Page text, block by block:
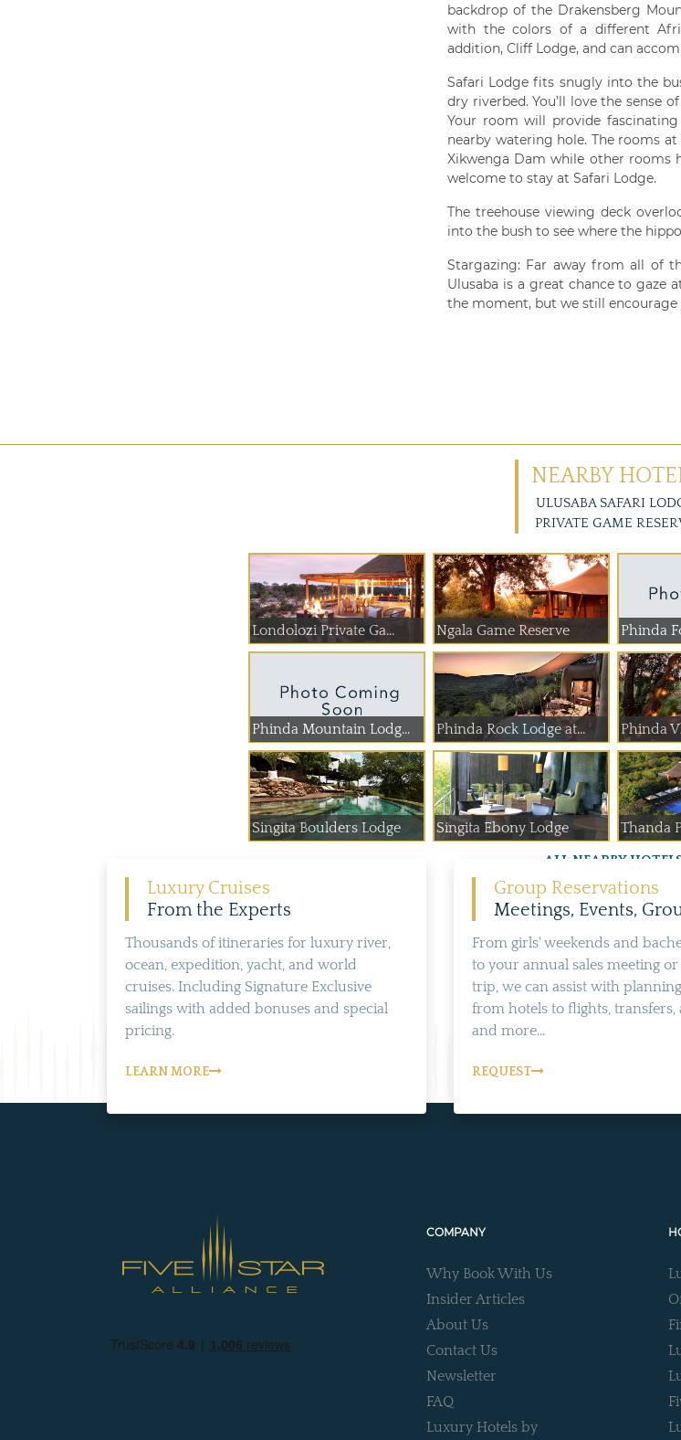
backdrop of the Drakensberg
with the colors of a different
addition, Cliff Lodge, and can
Safari Lodge fits snugly into the
dry riverbed. You’ll love the sense
Your room will provide
nearby watering hole. The rooms
Xikwenga Dam while other rooms
welcome to stay at Safari Lodge.
The treehouse viewing deck
into the bush to see where the
Stargazing: Far away from all of
Ulusaba is a great chance to gaze
the moment, but we still
NEARBY
ULUSABA SAFARI
PRIVATE GAME
Londolozi Private Ga... Ngala Game Reserve Phinda
Phinda Mountain Lodg... Phinda Rock Lodge at... Phinda
Singita Boulders Lodge Singita Ebony Lodge Thanda
ALL NEARBY
Luxury Cruises
From the Experts
Thousands of itineraries for luxury river,
ocean, expedition, yacht, and world
cruises. Including Signature Exclusive
sailings with added bonuses and special
pricing.
LEARN MORE
Group Reservations
Meetings, Events,
From girls' weekends and
to your annual sales meeting
trip, we can assist with
from hotels to flights, transfers,
and more...
REQUEST
COMPANY
Why Book With Us
Insider Articles
About Us
Contact Us
Newsletter
FAQ
Luxury Hotels by